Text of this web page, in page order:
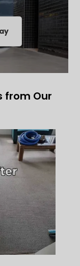
from Our